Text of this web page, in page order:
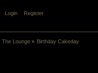
Login Register
The Lounge» Birthday Cakeday